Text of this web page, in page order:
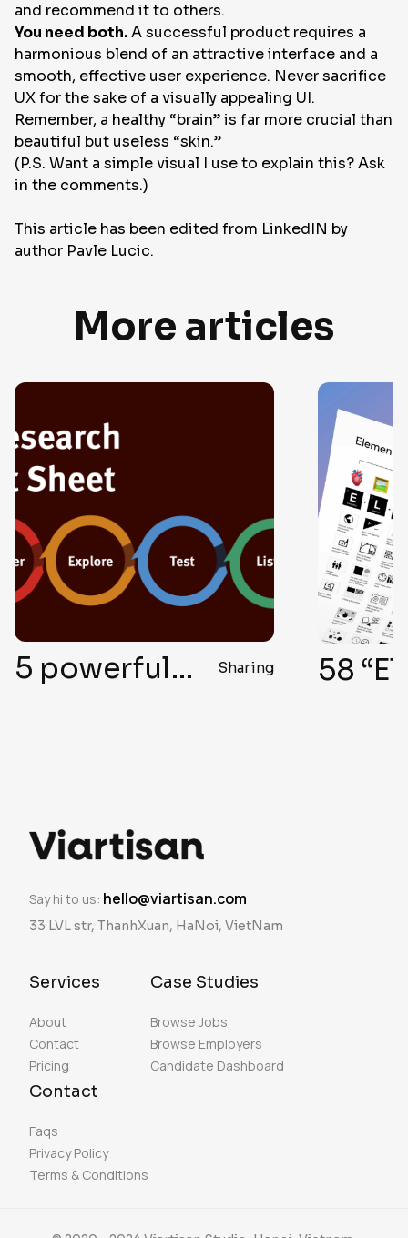
and recommend it to others.
You need both.A successful product requires a
harmonious blend of an attractive interface and a
smooth, effective user experience. Never sacrifice
UX for the sake of a visually appealing UI.
Remember, a healthy “brain” is far more crucial than
beautiful but useless “skin.”
(P.S. Want a simple visual I use to explain this? Ask
in the comments.)
This article has been edited from LinkedIN by
author Pavle Lucic.
More articles
5 powerful ways to conduct UX research without user interviews Sharing
Say hi to us: hello@viartisan.com
33 LVL str, ThanhXuan, HaNoi, VietNam
Services
About
Contact
Pricing
Case Studies
Browse Jobs
Browse Employers
Candidate Dashboard
Contact
Faqs
Privacy Policy
Terms & Conditions